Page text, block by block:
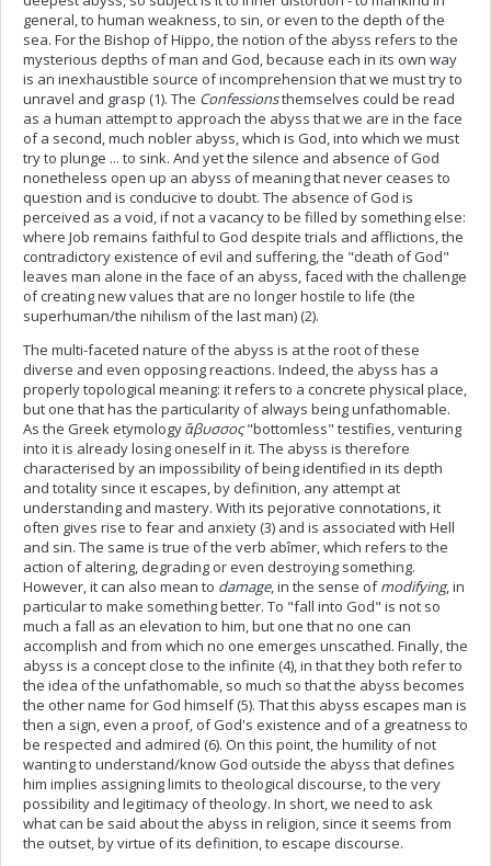
general, to human weakness, to sin, or even to the depth of the
sea. For the Bishop of Hippo, the notion of the abyss refers to the
mysterious depths of man and God, because each in its own way
is an inexhaustible source of incomprehension that we must try to
unravel and grasp (1). The Confessionsthemselves could be read
as a human attempt to approach the abyss that we are in the face
of a second, much nobler abyss, which is God, into which we must
try to plunge ... to sink. And yet the silence and absence of God
nonetheless open up an abyss of meaning that never ceases to
question and is conducive to doubt. The absence of God is
perceived as a void, if not a vacancy to be filled by something else:
where Job remains faithful to God despite trials and afflictions, the
contradictory existence of evil and suffering, the "death of God"
leaves man alone in the face of an abyss, faced with the challenge
of creating new values that are no longer hostile to life (the
superhuman/the nihilism of the last man) (2).
The multi-faceted nature of the abyss is at the root of these
diverse and even opposing reactions. Indeed, the abyss has a
properly topological meaning: it refers to a concrete physical place,
but one that has the particularity of always being unfathomable.
As the Greek etymologyἄβυσσος"bottomless" testifies, venturing
into it is already losing oneself in it. The abyss is therefore
characterised by an impossibility of being identified in its depth
and totality since it escapes, by definition, any attempt at
understanding and mastery. With its pejorative connotations, it
often gives rise to fear and anxiety (3) and is associated with Hell
and sin. The same is true of the verb abîmer, which refers to the
action of altering, degrading or even destroying something.
However, it can also mean to damage, in the sense ofmodifying, in
particular to make something better. To "fall into God" is not so
much a fall as an elevation to him, but one that no one can
accomplish and from which no one emerges unscathed. Finally, the
abyss is a concept close to the infinite (4), in that they both refer to
the idea of the unfathomable, so much so that the abyss becomes
the other name for God himself (5). That this abyss escapes man is
then a sign, even a proof, of God's existence and of a greatness to
be respected and admired (6). On this point, the humility of not
wanting to understand/know God outside the abyss that defines
him implies assigning limits to theological discourse, to the very
possibility and legitimacy of theology. In short, we need to ask
what can be said about the abyss in religion, since it seems from
the outset, by virtue of its definition, to escape discourse.